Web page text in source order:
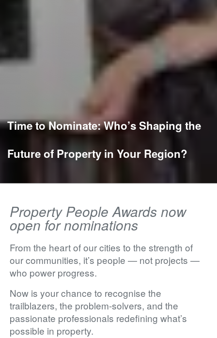
Time to Nominate: Who’s Shaping the
Future of Property in Your Region?
Property People Awards now
open for nominations
From the heart of our cities to the strength of
our communities, it’s people — not projects —
who power progress.
Now is your chance to recognise the
trailblazers, the problem-solvers, and the
passionate professionals redefining what’s
possible in property.